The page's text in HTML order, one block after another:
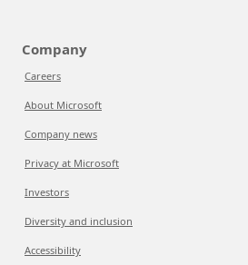
Company
Careers
About Microsoft
Company news
Privacy at Microsoft
Investors
Diversity and inclusion
Accessibility